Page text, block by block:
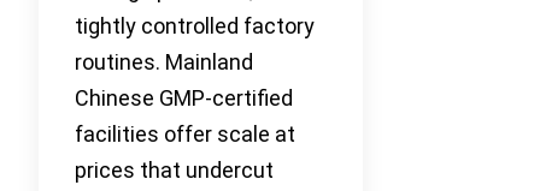
tightly controlled factory
routines. Mainland
Chinese GMP-certified
facilities offer scale at
prices that undercut